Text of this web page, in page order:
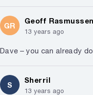
GR
Geoff Rasmussen
13 years ago
Dave – you can already
S
Sherril
13 years ago